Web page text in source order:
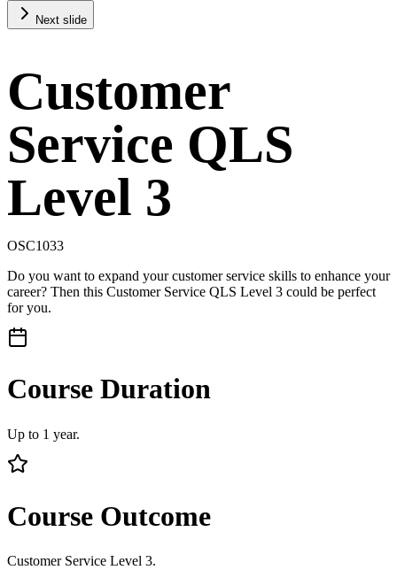
Next slide
Customer
Service QLS
Level 3
OSC1033
Do you want to expand your customer service skills to enhance your
career? Then this Customer Service QLS Level 3 could be perfect
for you.
Course Duration
Up to 1 year.
Course Outcome
Customer Service Level 3.